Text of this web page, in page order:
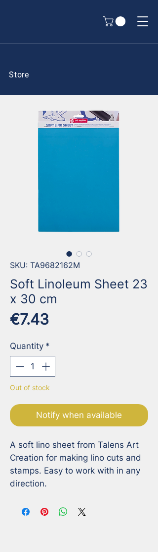
Store
SKU: TA9682162M
Soft Linoleum Sheet 23
x 30 cm
€7.43Price
Quantity *
Out of stock
Notify when available
A soft lino sheet from Talens Art
Creation for making lino cuts and
stamps. Easy to work with in any
direction.